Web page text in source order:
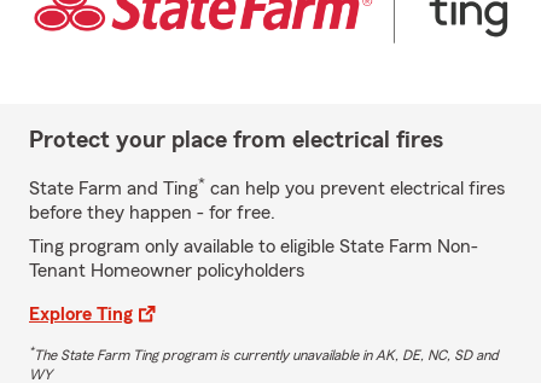
Protect your place from electrical fires
State Farm and Ting* can help you prevent electrical fires
before they happen - for free.
Ting program only available to eligible State Farm Non-
Tenant Homeowner policyholders
Explore Ting
*The State Farm Ting program is currently unavailable in AK, DE, NC, SD and
WY